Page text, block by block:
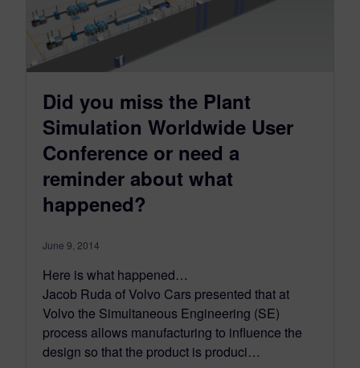
Did you miss the Plant
Simulation Worldwide User
Conference or need a
reminder about what
happened?
June 9, 2014
Here is what happened…
Jacob Ruda of Volvo Cars presented that at
Volvo the Simultaneous Engineering (SE)
process allows manufacturing to influence the
design so that the product is produci…